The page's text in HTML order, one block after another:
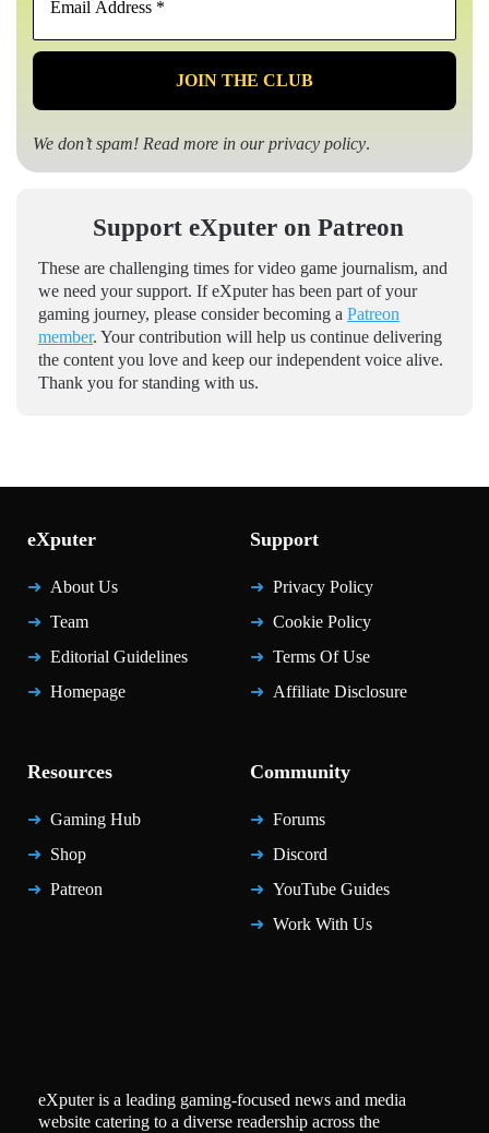
*
We don’t spam! Read more in ourprivacy policy.
Support eXputer on Patreon
These are challenging times for video game journalism, and
we need your support. If eXputer has been part of your
gaming journey, please consider becoming a Patreon
member. Your contribution will help us continue delivering
the content you love and keep our independent voice alive.
Thank you for standing with us.
eXputer
About Us
Team
Editorial Guidelines
Homepage
Support
Privacy Policy
Cookie Policy
Terms Of Use
Affiliate Disclosure
Resources
Gaming Hub
Shop
Patreon
Community
Forums
Discord
YouTube Guides
Work With Us
eXputer is a leading gaming-focused news and media
website catering to a diverse readership across the